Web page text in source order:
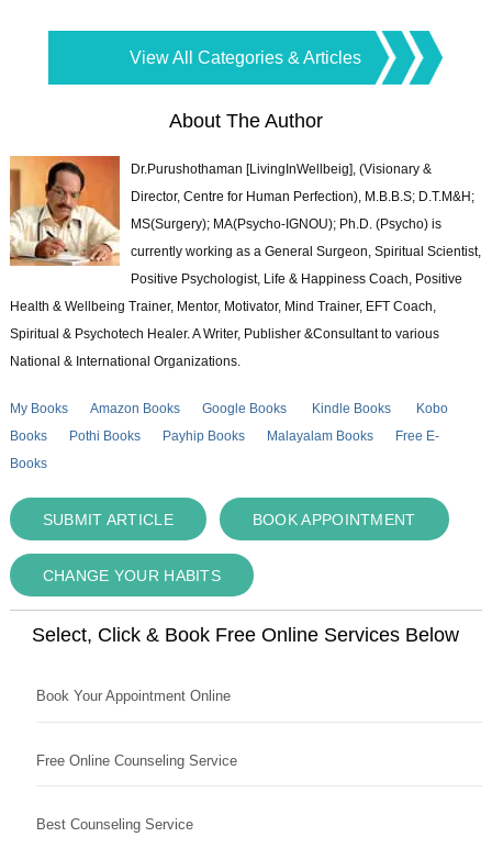
View All Categories & Articles
About The Author
Dr.Purushothaman [LivingInWellbeig], (Visionary &
Director, Centre for Human Perfection), M.B.B.S; D.T.M&H;
MS(Surgery); MA(Psycho-IGNOU); Ph.D. (Psycho) is
currently working as a General Surgeon, Spiritual Scientist,
Positive Psychologist, Life & Happiness Coach, Positive
Health & Wellbeing Trainer, Mentor, Motivator, Mind Trainer, EFT Coach,
Spiritual & Psychotech Healer. A Writer, Publisher &Consultant to various
National & International Organizations.
My Books Amazon Books Google Books Kindle Books
Kobo
Books
Pothi Books Payhip Books Malayalam Books
Free E-
Books
SUBMIT ARTICLE BOOK APPOINTMENT
CHANGE YOUR HABITS
Select, Click & Book Free Online Services Below
Book Your Appointment Online
Free Online Counseling Service
Best Counseling Service